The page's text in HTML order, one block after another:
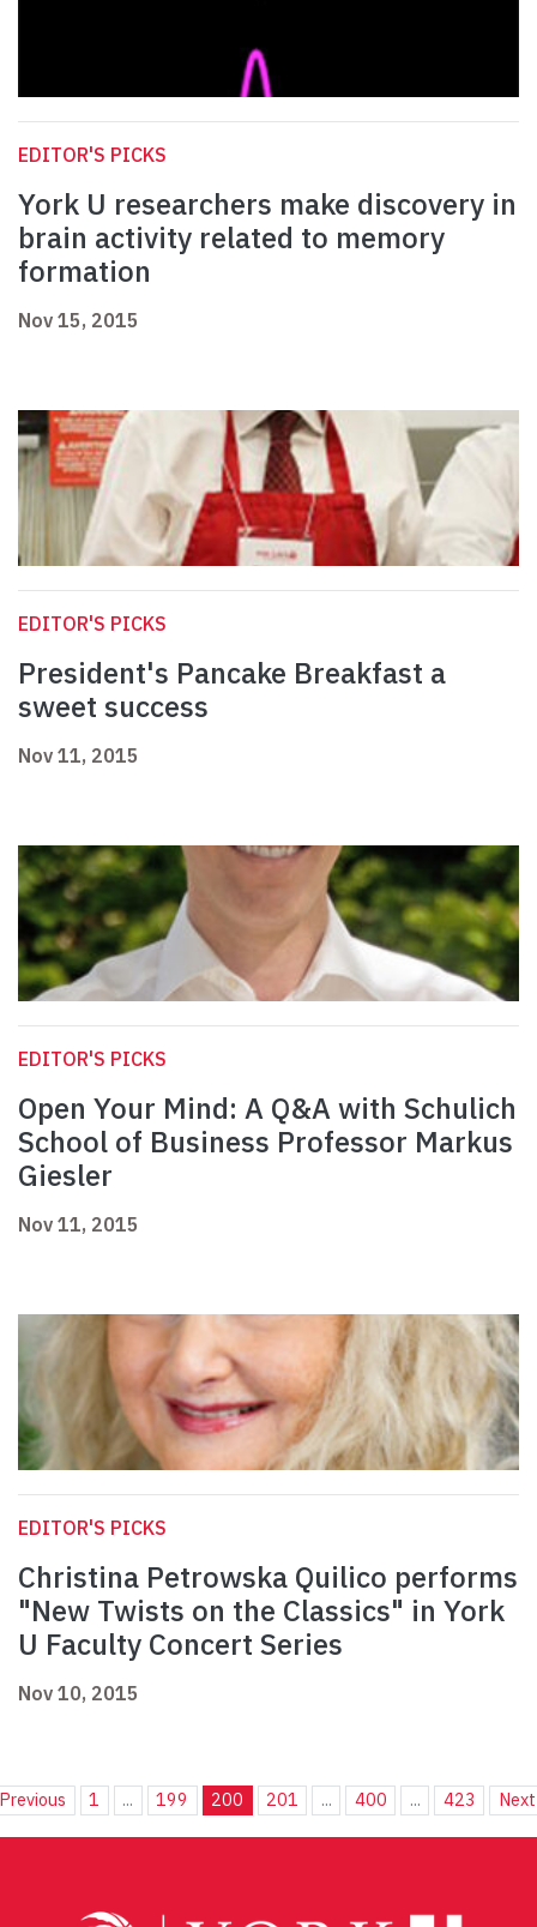
EDITOR'S PICKS
York U researchers make discovery in
brain activity related to memory
formation
Nov 15, 2015
EDITOR'S PICKS
President's Pancake Breakfast a
sweet success
Nov 11, 2015
EDITOR'S PICKS
Open Your Mind: A Q&A with Schulich
School of Business Professor Markus
Giesler
Nov 11, 2015
EDITOR'S PICKS
Christina Petrowska Quilico performs
"New Twists on the Classics" in York
U Faculty Concert Series
Nov 10, 2015
Previous 1 ... 199 200 201 ... 400 ... 423 Next